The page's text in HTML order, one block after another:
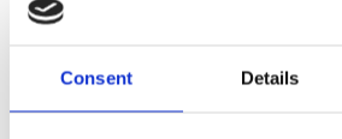
Consent Details
Polyaspartic Flooring